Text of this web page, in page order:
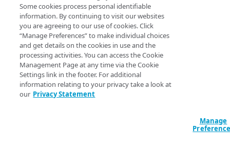
an API definition file
Make a JSON request to edit an endpoint from an
API definition file
Make a form request to edit an endpoint from an
API definition file
401
403
404
405
409
CONTRACTS AND GROUPS
Contracts and groups
List contracts and groups
List hostnames
List hostnames with access control groups
CATEGORIES
Categories
Create a category
GET
come to the API Definitions app to register the
transactional endpoint, like the login or checkout page,
you want to protect. To do so—even if that page isn't
technically an API—you define an API (to share the page's
path and other details) and create an operation (formerly
called resource purpose). These operations can serve the
following purposes:
Value
Allows the user to log
on to their account –
Some cookies process personal identifiable
information. By continuing to visit our websites
you are agreeing to our use of cookies. Click
“Manage Preferences” to make individual choices
and get details on the cookies in use and the
processing activities. You can access the Cookie
Management Page at any time via the Cookie
Settings link in the footer. For additional
information relating to your privacy take a look at
our Privacy Statement
Manage